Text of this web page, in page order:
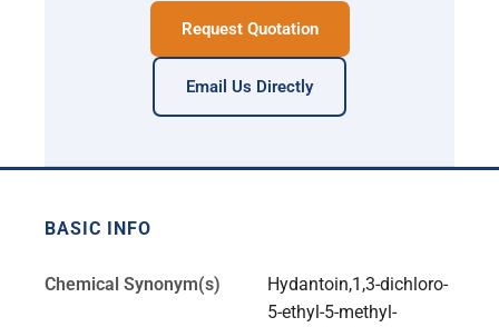
Request Quotation
Email Us Directly
BASIC INFO
Chemical Synonym(s)
Hydantoin,1,3-dichloro-
5-ethyl-5-methyl-